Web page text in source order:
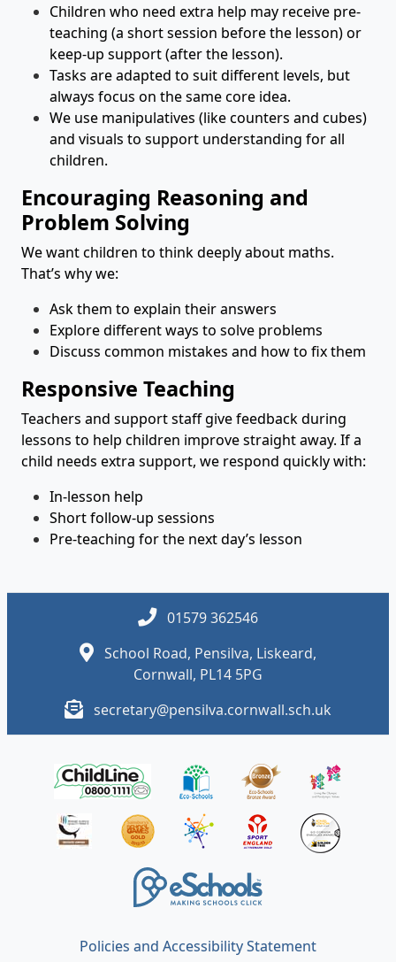
Children who need extra help may receive pre-
teaching (a short session before the lesson) or
keep-up support (after the lesson).
Tasks are adapted to suit different levels, but
always focus on the same core idea.
We use manipulatives (like counters and cubes)
and visuals to support understanding for all
children.
Encouraging Reasoning and
Problem Solving
We want children to think deeply about maths.
That’s why we:
Ask them to explain their answers
Explore different ways to solve problems
Discuss common mistakes and how to fix them
Responsive Teaching
Teachers and support staff give feedback during
lessons to help children improve straight away. If a
child needs extra support, we respond quickly with:
In-lesson help
Short follow-up sessions
Pre-teaching for the next day’s lesson
01579 362546
School Road, Pensilva, Liskeard,
Cornwall, PL14 5PG
secretary@pensilva.cornwall.sch.uk
Policies and Accessibility Statement